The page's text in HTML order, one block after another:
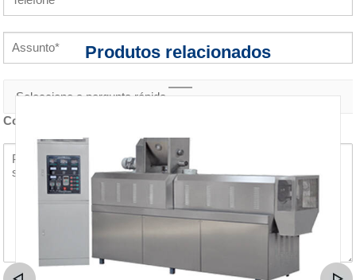
Conteúdo do inquérito *
Produtos relacionados